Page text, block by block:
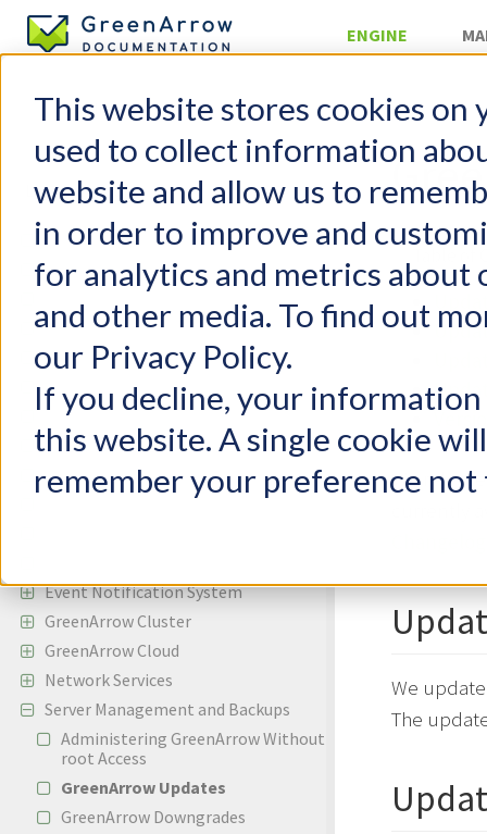
This website stores cookies on
used to collect information
website and allow us to
in order to improve and
for analytics and metrics
and other media. To find out
our Privacy Policy.
If you decline, your
this website. A single cookie
remember your preference not
ENGINE
GreenArrow Engine
Change Log
Getting Started
FAQs
Configuration
User Management
Email Authentication
Injecting Mail
Delivering Mail
Event Notification System
GreenArrow Cluster
GreenArrow Cloud
Network Services
Server Management and Backups
Administering GreenArrow Without
root Access
GreenArrow Updates
GreenArrow Downgrades
Server
We
We
The